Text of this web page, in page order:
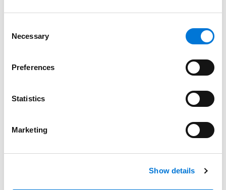
Selection
Necessary
Preferences
Statistics
Marketing
Show details
Practice, Adds Partner to Tampa Office
Filter By Expand All
Services
Professionals